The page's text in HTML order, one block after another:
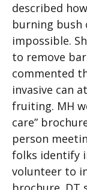
described
burning
impossible.
to remove
commented
invasive can
fruiting. MH
care”
person
folks identify
volunteer to